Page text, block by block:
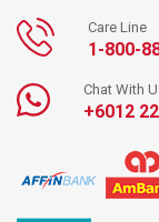
Care Line
1-800-
Chat With
+6012